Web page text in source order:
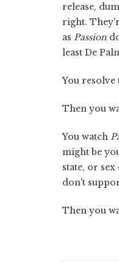
release,
right.
as Passion
least De
You
Then you
You watch
might be
state, or
don't
Then you